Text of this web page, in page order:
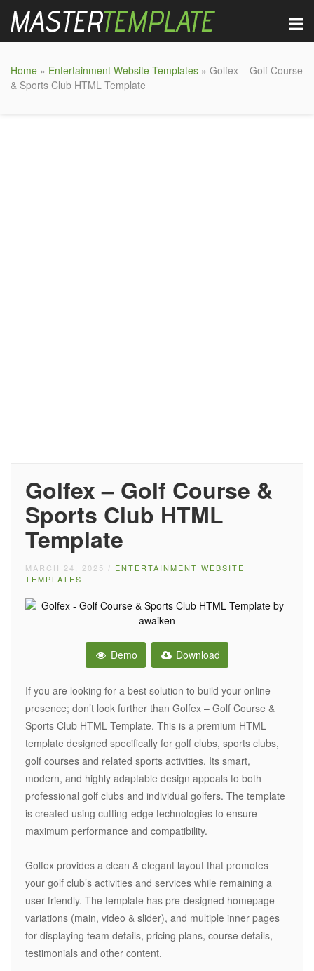
Home » Entertainment Website Templates » Golfex – Golf Course
& Sports Club HTML Template
Golfex – Golf Course &
Sports Club HTML
Template
MARCH 24, 2025 / ENTERTAINMENT WEBSITE
TEMPLATES
Demo Download
If you are looking for a best solution to build your online
presence; don’t look further than Golfex – Golf Course &
Sports Club HTML Template. This is a premium HTML
template designed specifically for golf clubs, sports clubs,
golf courses and related sports activities. Its smart,
modern, and highly adaptable design appeals to both
professional golf clubs and individual golfers. The template
is created using cutting-edge technologies to ensure
maximum performance and compatibility.
Golfex provides a clean & elegant layout that promotes
your golf club’s activities and services while remaining a
user-friendly. The template has pre-designed homepage
variations (main, video & slider), and multiple inner pages
for displaying team details, pricing plans, course details,
testimonials and other content.